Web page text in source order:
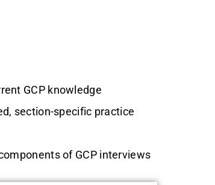
GCP knowledge
section-specific practice
of GCP interviews